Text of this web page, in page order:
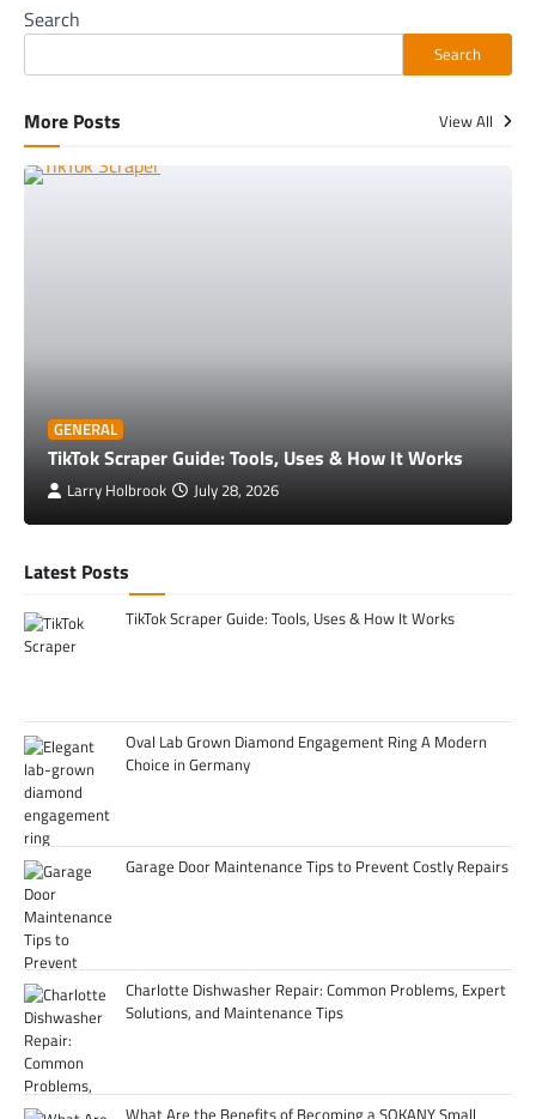
Search
Search
More Posts View All
GENERAL
TikTok Scraper Guide: Tools, Uses & How It Works
Larry Holbrook July 28, 2026
Latest Posts
TikTok Scraper Guide: Tools, Uses & How It Works
Oval Lab Grown Diamond Engagement Ring A Modern
Choice in Germany
Garage Door Maintenance Tips to Prevent Costly Repairs
Charlotte Dishwasher Repair: Common Problems, Expert
Solutions, and Maintenance Tips
What Are the Benefits of Becoming a SOKANY Small